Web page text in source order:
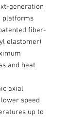
generation
platforms
fiber-
elastomer)
and heat
axial
speed
up to